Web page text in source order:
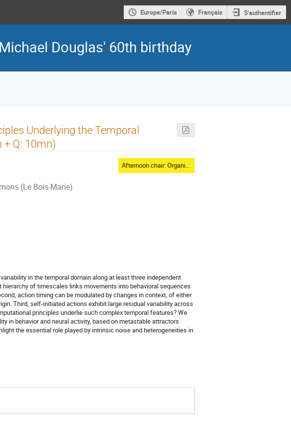
Europe/Paris Français S'authentifier
Douglas' 60th birthday
Underlying the Temporal
+ Q: 10mn)
(Le Bois-Marie)
Afternoon chair: Organizer
in the temporal domain along at least three independent
of timescales links movements into behavioral sequences
action timing can be modulated by changes in context, of either
Third, self-initiated actions exhibit large residual variability across
principles underlie such complex temporal features? We
in behavior and neural activity, based on metastable attractors
the essential role played by intrinsic noise and heterogeneities in